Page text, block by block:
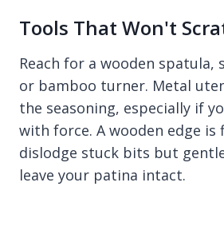
Tools That Won't
Reach for a wooden spatula,
or bamboo turner. Metal
the seasoning, especially if
with force. A wooden edge
dislodge stuck bits but
leave your patina intact.